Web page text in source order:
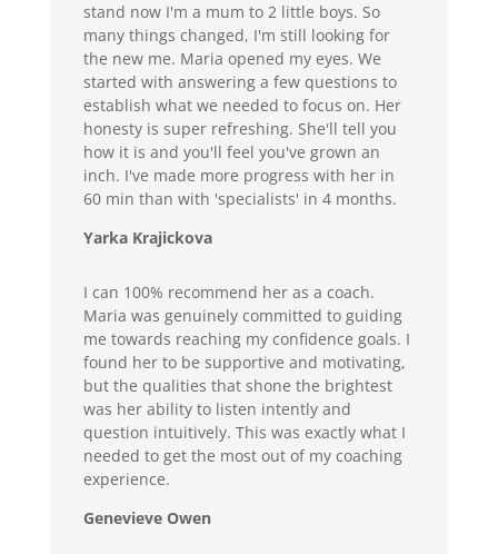
stand now I'm a mum to 2 little boys. So
many things changed, I'm still looking for
the new me. Maria opened my eyes. We
started with answering a few questions to
establish what we needed to focus on. Her
honesty is super refreshing. She'll tell you
how it is and you'll feel you've grown an
inch. I've made more progress with her in
60 min than with 'specialists' in 4 months.
Yarka Krajickova
I can 100% recommend her as a coach.
Maria was genuinely committed to guiding
me towards reaching my confidence goals. I
found her to be supportive and motivating,
but the qualities that shone the brightest
was her ability to listen intently and
question intuitively. This was exactly what I
needed to get the most out of my coaching
experience.
Genevieve Owen